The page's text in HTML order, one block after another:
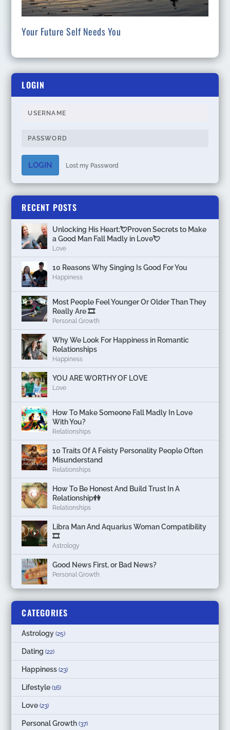
Your Future Self Needs You
LOGIN
LOGIN Lost my Password
RECENT POSTS
Unlocking His Heart:💘Proven Secrets to Make
a Good Man Fall Madly in Love💘
Love
10 Reasons Why Singing Is Good For You
Happiness
Most People Feel Younger Or Older Than They
Really Are 🎞️
Personal Growth
Why We Look For Happiness in Romantic
Relationships
Happiness
YOU ARE WORTHY OF LOVE
Love
How To Make Someone Fall Madly In Love
With You?
Relationships
10 Traits Of A Feisty Personality People Often
Misunderstand
Relationships
How To Be Honest And Build Trust In A
Relationship👫
Relationships
Libra Man And Aquarius Woman Compatibility
🎞
Astrology
Good News First, or Bad News?
Personal Growth
CATEGORIES
Astrology (25)
Dating (22)
Happiness (23)
Lifestyle (16)
Love (23)
Personal Growth (37)